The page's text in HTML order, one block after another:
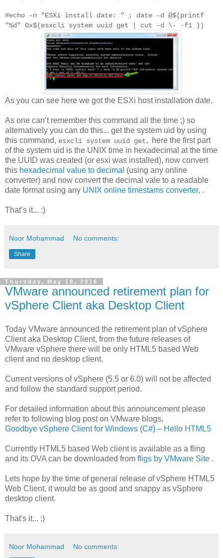
#echo -n "ESXi install date: " ; date -d @$(printf
"%d" 0x$(esxcli system uuid get | cut -d \- -f1 ))
As you can see here we got the ESXi host installation date.
As one can’t remember this command all the time ;) so
alternatively you can do this... get the system uid by using
this command, esxcli system uuid get, here the first part
of the system uid is the UNIX time in hexadecimal at the time
the UUID was created (or esxi was installed), now convert
this hexadecimal value to decimal (using any online
converter) and now convert the decimal vale to a readable
date format using any UNIX online timestams converter, .
That’s it... :)
Noor Mohammad No comments:
Share
Thursday, May 19, 2016
VMware announced retirement plan for
vSphere Client aka Desktop Client
Today VMware announced the retirement plan of vSphere
Client aka Desktop Client, from the future releases of
VMware vSphere there will be only HTML5 based Web
client and no desktop client.
Current versions of vSphere (5.5 or 6.0) will not be affected
and follow the standard support period.
For detailed information about this announcement please
refer to following blog post on VMware blogs,
Goodbye vSphere Client for Windows (C#) – Hello HTML5
Currently HTML5 based Web client is available as a fling
and its OVA can be downloaded from fligs by VMware Site .
Lets hope by the time of general release of vSphere HTML5
Web Client, it would be as good and snappy as vSphere
desktop client.
That's it... :)
Noor Mohammad No comments: